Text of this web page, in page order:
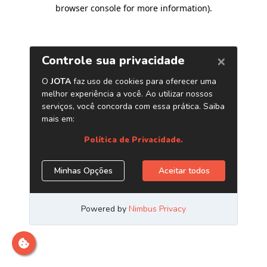
browser console for more information).